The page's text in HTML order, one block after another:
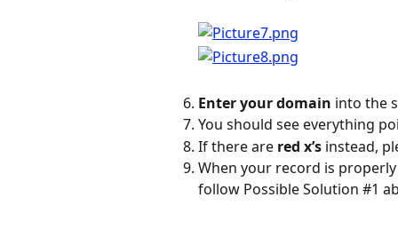
Enter your domain into the
You should see everything
If there are red x’s instead,
When your record is
follow Possible Solution #1